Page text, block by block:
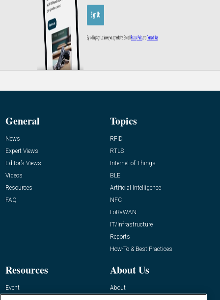
General
News
Expert Views
Editor’s Views
Videos
Resources
FAQ
Topics
RFID
RTLS
Internet of Things
BLE
Artificial Intelligence
NFC
LoRaWAN
IT/Infrastructure
Reports
How-To & Best Practices
Resources
Event
About Us
About